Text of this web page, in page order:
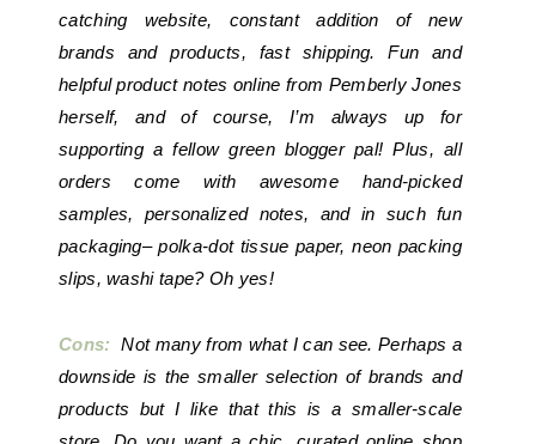
catching website, constant addition of new
brands and products, fast shipping. Fun and
helpful product notes online from Pemberly Jones
herself, and of course, I’m always up for
supporting a fellow green blogger pal! Plus, all
orders come with awesome hand-picked
samples, personalized notes, and in such fun
packaging– polka-dot tissue paper, neon packing
slips, washi tape? Oh yes!
Cons:
Not many from what I can see. Perhaps a
downside is the smaller selection of brands and
products but I like that this is a smaller-scale